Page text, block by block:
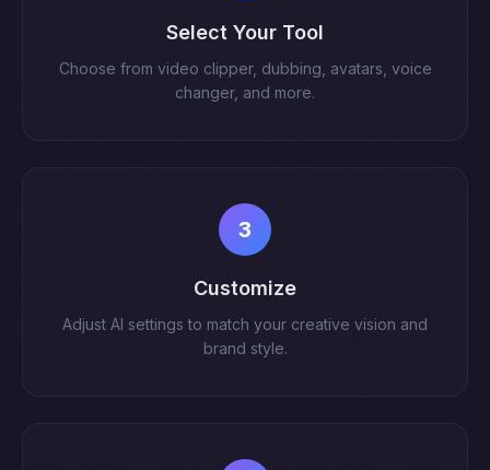
Select Your Tool
Choose from video clipper, dubbing, avatars, voice
changer, and more.
3
Customize
Adjust AI settings to match your creative vision and
brand style.